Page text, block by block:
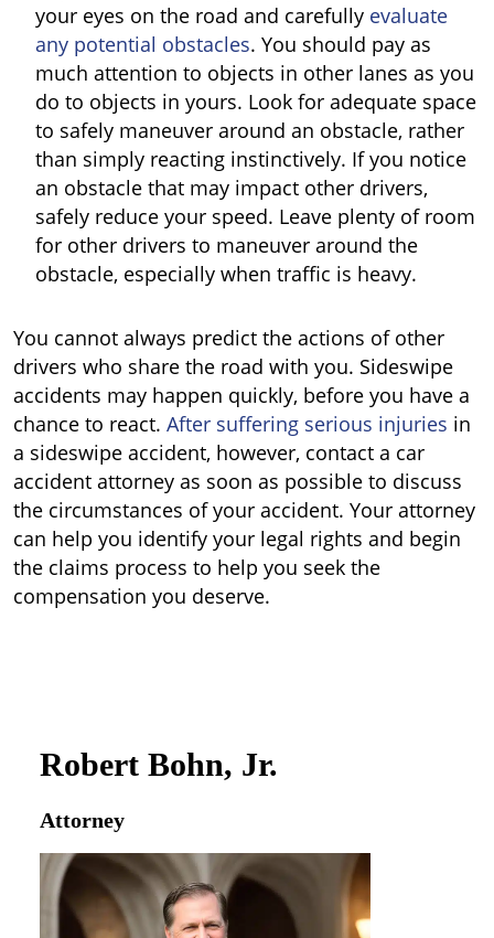
your eyes on the road and carefully evaluate
any potential obstacles. You should pay as
much attention to objects in other lanes as you
do to objects in yours. Look for adequate space
to safely maneuver around an obstacle, rather
than simply reacting instinctively. If you notice
an obstacle that may impact other drivers,
safely reduce your speed. Leave plenty of room
for other drivers to maneuver around the
obstacle, especially when traffic is heavy.
You cannot always predict the actions of other
drivers who share the road with you. Sideswipe
accidents may happen quickly, before you have a
chance to react. After suffering serious injuries in
a sideswipe accident, however, contact a car
accident attorney as soon as possible to discuss
the circumstances of your accident. Your attorney
can help you identify your legal rights and begin
the claims process to help you seek the
compensation you deserve.
Robert Bohn, Jr.
Attorney